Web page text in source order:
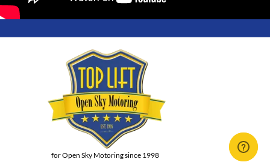
for Open Sky Motoring since 1998